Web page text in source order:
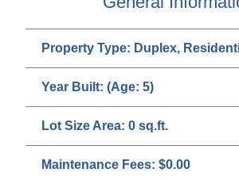
Property Type: Duplex,
Year Built: (Age: 5)
Lot Size Area: 0 sq.ft.
Maintenance Fees: $0.00